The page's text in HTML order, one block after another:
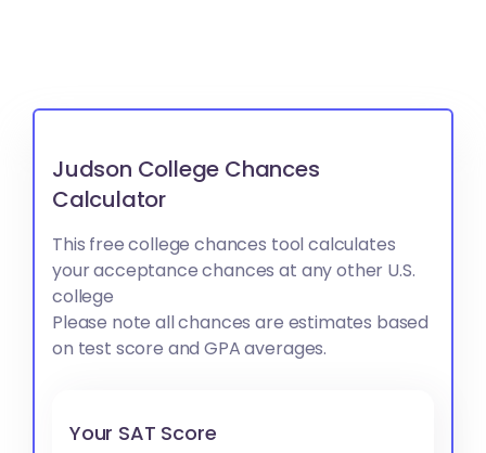
Judson College Chances
Calculator
This free college chances tool calculates
your acceptance chances at any other U.S.
college
Please note all chances are estimates based
on test score and GPA averages.
Your SAT Score